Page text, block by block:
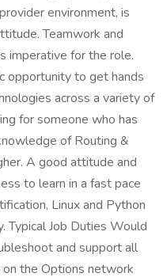
environment, is
Teamwork and
imperative for the role.
opportunity to get hands
across a variety of
for someone who has
of Routing &
A good attitude and
to learn in a fast pace
Linux and Python
Typical Job Duties Would
and support all
the Options network